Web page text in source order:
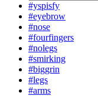
#yspisfy
#eyebrow
#nose
#fourfingers
#nolegs
#smirking
#biggrin
#legs
#arms